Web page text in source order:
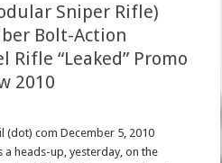
Sniper Rifle)
Bolt-Action
“Leaked” Promo
2010
(dot) com December 5, 2010
a heads-up, yesterday, on the